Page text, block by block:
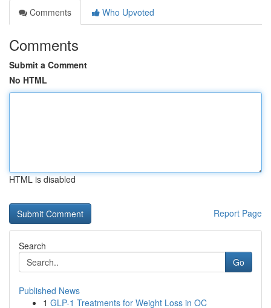
Comments
Who Upvoted
Comments
Submit a Comment
No HTML
HTML is disabled
Report Page
Search
Go
Published News
1 GLP-1 Treatments for Weight Loss in OC